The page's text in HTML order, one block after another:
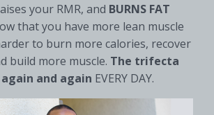
your RMR, and BURNS FAT
that you have more lean muscle
to burn more calories, recover
build more muscle. The trifecta
and again EVERY DAY.